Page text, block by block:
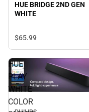
HUE BRIDGE 2ND GEN
WHITE
$65.99
HUE
PLAY
WHITE
COLOR